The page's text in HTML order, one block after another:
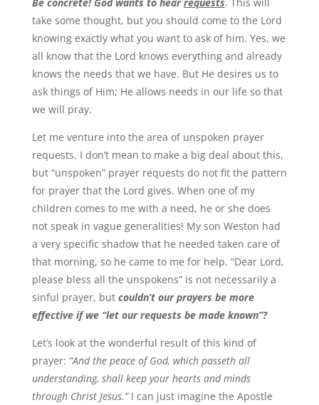
take some thought, but you should come to the Lord
knowing exactly what you want to ask of him. Yes, we
all know that the Lord knows everything and already
knows the needs that we have. But He desires us to
ask things of Him; He allows needs in our life so that
we will pray.
Let me venture into the area of unspoken prayer
requests. I don’t mean to make a big deal about this,
but “unspoken” prayer requests do not fit the pattern
for prayer that the Lord gives. When one of my
children comes to me with a need, he or she does
not speak in vague generalities! My son Weston had
a very specific shadow that he needed taken care of
that morning, so he came to me for help. “Dear Lord,
please bless all the unspokens” is not necessarily a
sinful prayer, but couldn’t our prayers be more
effective if we “let our requests be made known”?
Let’s look at the wonderful result of this kind of
prayer: “And the peace of God, which passeth all
understanding, shall keep your hearts and minds
through Christ Jesus.”I can just imagine the Apostle